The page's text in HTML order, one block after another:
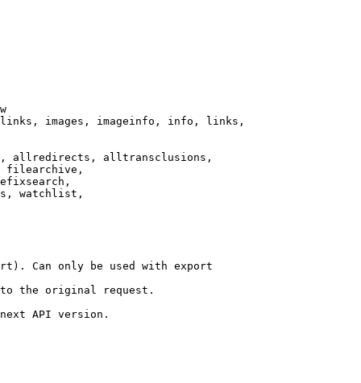
images, imageinfo, info, links,
allredirects, alltransclusions,
filearchive,
watchlist,
Can only be used with export
the original request.
API version.